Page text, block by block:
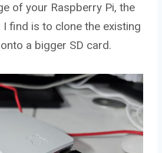
of your Raspberry Pi, the
find is to clone the existing
a bigger SD card.